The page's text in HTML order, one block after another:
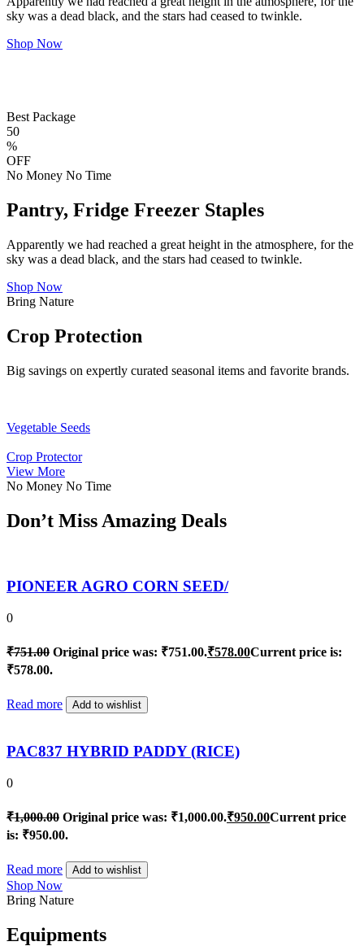
sky was a dead black, and the stars had ceased to twinkle.
Shop Now
Best Package
50
%
OFF
No Money No Time
Pantry, Fridge Freezer Staples
Apparently we had reached a great height in the atmosphere, for the
sky was a dead black, and the stars had ceased to twinkle.
Shop Now
Bring Nature
Crop Protection
Big savings on expertly curated seasonal items and favorite brands.
Vegetable Seeds
Crop Protector
View More
No Money No Time
Don’t Miss Amazing Deals
PIONEER AGRO CORN SEED/
0
₹751.00 Original price was: ₹751.00.₹578.00Current price is:
₹578.00.
Read more Add to wishlist
PAC837 HYBRID PADDY (RICE)
0
₹1,000.00 Original price was: ₹1,000.00.₹950.00Current price
is: ₹950.00.
Read more Add to wishlist
Shop Now
Bring Nature
Equipments